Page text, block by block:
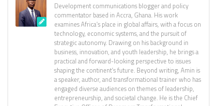
Development communications blogger and policy
commentator based in Accra, Ghana. His work
examines Africa’s place in global affairs, with a focus on
technology, economic systems, and the pursuit of
strategic autonomy. Drawing on his background in
business, innovation, and youth leadership, he brings a
practical and forward-looking perspective to issues
shaping the continent’s future. Beyond writing, Amin is
a speaker, author, and transformational trainer who has
engaged diverse audiences on themes of leadership,
entrepreneurship, and societal change. He is the Chief